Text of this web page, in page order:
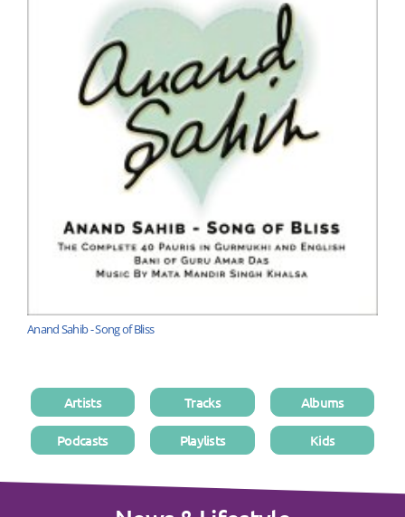
Anand Sahib - Song of Bliss
Artists Tracks Albums
Podcasts Playlists Kids